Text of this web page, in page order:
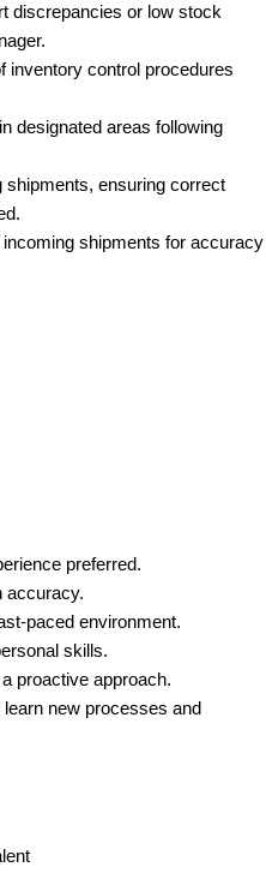
discrepancies or low stock
inventory control procedures
designated areas following
shipments, ensuring correct
shipments for accuracy
preferred.
accuracy.
paced environment.
skills.
proactive approach.
new processes and